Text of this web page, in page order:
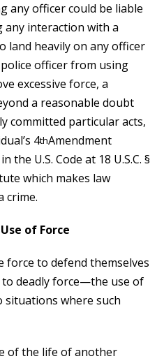
any officer could be liable
any interaction with a
land heavily on any officer
officer from using
excessive force, a
a reasonable doubt
committed particular acts,
4thAmendment
U.S. Code at 18 U.S.C. §
which makes law
crime.
of Force
force to defend themselves
deadly force—the use of
where such
of the life of another